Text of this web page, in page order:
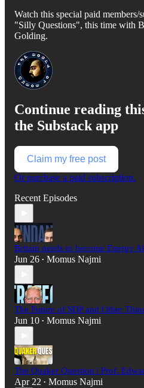
Watch this special paid members/
"Silly Questions", this time with
Golding.
Continue reading
the Substack app
Claim my free post
Or purchase a paid subscription.
Recent Episodes
Britain needs to become Energy
Jun 26 • Momus Najmi
The Future of SDP and Other
Jun 10 • Momus Najmi
The Quaker Question | Prof.
Apr 22 • Momus Najmi